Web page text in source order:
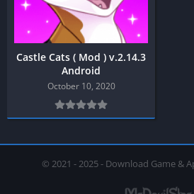
Castle Cats ( Mod ) v.2.14.3
Android
October 10, 2020
© 2021 - 2025 - Download Game &